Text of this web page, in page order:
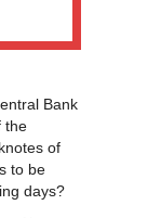
Bank
the
of
to be
days?